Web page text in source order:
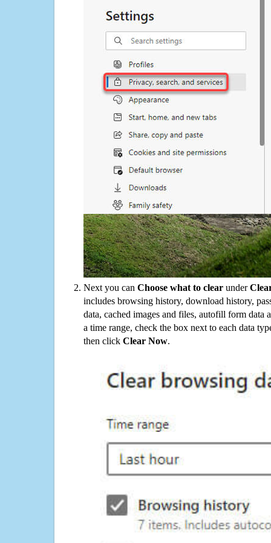
Next you can Choose what to clear under
includes browsing history, download history,
data, cached images and files, autofill form data
a time range, check the box next to each data
then click Clear Now.